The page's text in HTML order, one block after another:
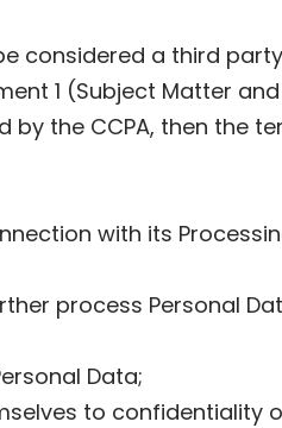
considered a third
1 (Subject Matter
the CCPA, then the
with its
process Personal
Data;
to confidentiality